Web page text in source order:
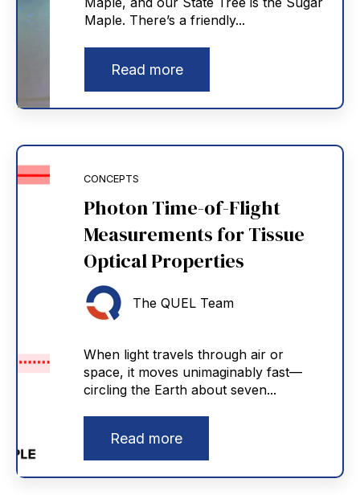
Maple. There’s a friendly...
Read more
CONCEPTS
Photon Time-of-Flight
Measurements for Tissue
Optical Properties
The QUEL Team
When light travels through air or
space, it moves unimaginably fast—
circling the Earth about seven...
Read more